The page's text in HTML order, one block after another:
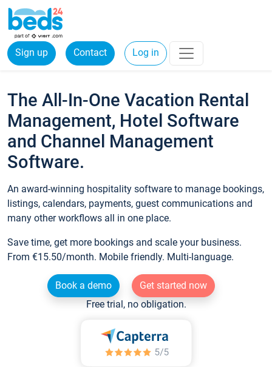
Sign up Contact Log in
The All-In-One Vacation Rental
Management, Hotel Software
and Channel Management
Software.
An award-winning hospitality software to manage bookings,
listings, calendars, payments, guest communications and
many other workflows all in one place.
Save time, get more bookings and scale your business.
From €15.50/month. Mobile friendly. Multi-language.
Book a demo
Get started now
Free trial, no obligation.